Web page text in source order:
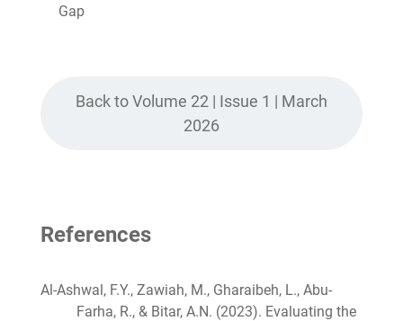
Gap
Back to Volume 22 | Issue 1 | March
2026
References
Al-Ashwal, F.Y., Zawiah, M., Gharaibeh, L., Abu-
Farha, R., & Bitar, A.N. (2023). Evaluating the